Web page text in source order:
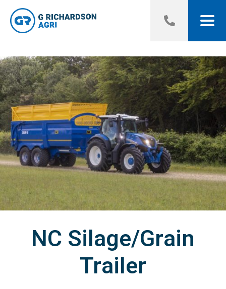
NC Silage/Grain
Trailer